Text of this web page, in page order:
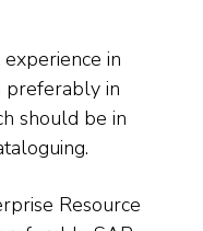
in
preferably in
should be in
Resource